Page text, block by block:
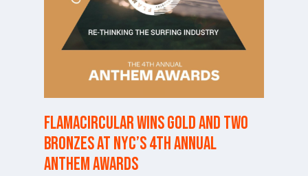
FlamaCircular wins Gold and two
Bronzes at NYC’s 4th Annual
Anthem Awards